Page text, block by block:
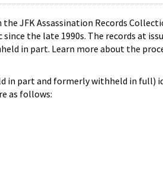
JFK Assassination Records
the late 1990s. The records at
in part. Learn more about the
in part and formerly withheld in full)
as follows: